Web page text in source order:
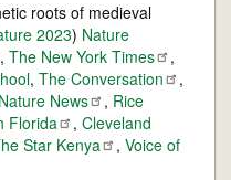
roots of medieval
2023) Nature
, The New York Times
,
, The Conversation
,
Nature News , Rice
Florida , Cleveland
Star Kenya , Voice of